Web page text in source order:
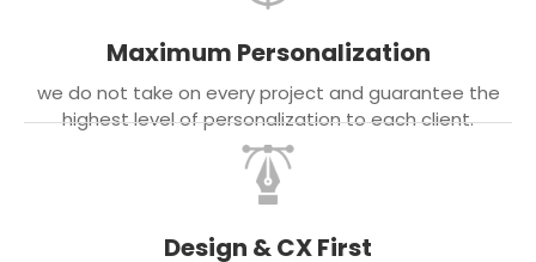
Maximum Personalization
we do not take on every project and guarantee the
highest level of personalization to each client.
Design & CX First